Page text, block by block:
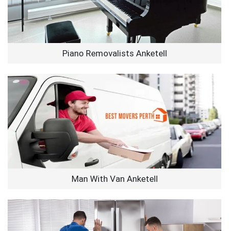
Piano Removalists Anketell
Man With Van Anketell